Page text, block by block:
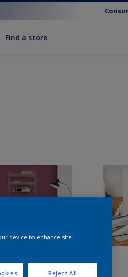
Find a store
device to enhance site
Reject All